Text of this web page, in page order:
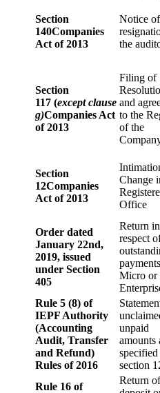
Section
140Companies
Act of 2013
Notice of
the
Section
117 (except clause
g)Companies Act
of 2013
Filing of
and
to the
of the
Section
12Companies
Act of 2013
Change
Office
Order dated
January 22nd,
2019, issued
under Section
405
Return in
respect
Micro or
Rule 5 (8) of
IEPF Authority
(Accounting
Audit, Transfer
and Refund)
Rules of 2016
unpaid
amounts
specified
section
Rule 16 of
Return of